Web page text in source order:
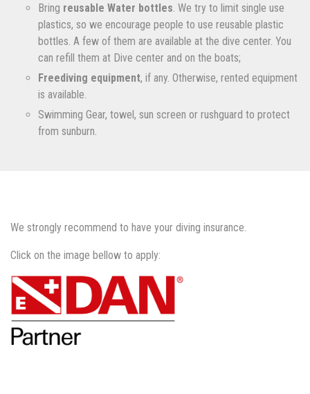
Bring reusable Water bottles. We try to limit single use
plastics, so we encourage people to use reusable plastic
bottles. A few of them are available at the dive center. You
can refill them at Dive center and on the boats;
Freediving equipment, if any. Otherwise, rented equipment
is available.
Swimming Gear, towel, sun screen or rushguard to protect
from sunburn.
We strongly recommend to have your diving insurance.
Click on the image bellow to apply: